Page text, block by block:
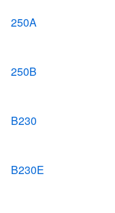
250A
250B
B230
B230E